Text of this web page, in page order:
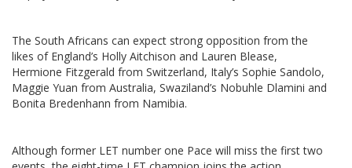
The South Africans can expect strong opposition from the
likes of England’s Holly Aitchison and Lauren Blease,
Hermione Fitzgerald from Switzerland, Italy’s Sophie Sandolo,
Maggie Yuan from Australia, Swaziland’s Nobuhle Dlamini and
Bonita Bredenhann from Namibia.
Although former LET number one Pace will miss the first two